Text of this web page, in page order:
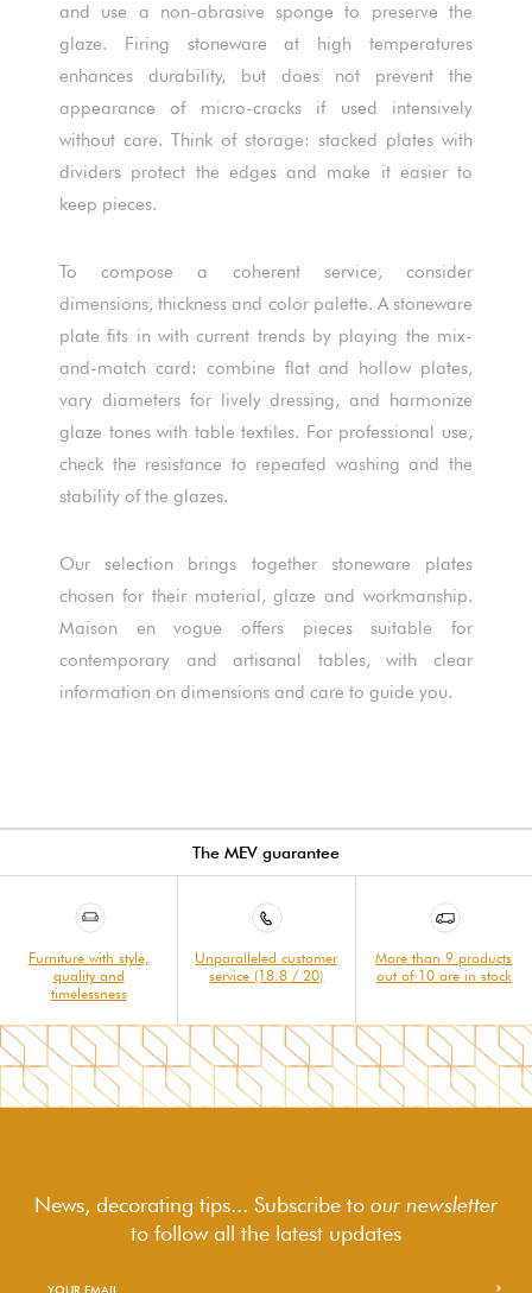
and use a non-abrasive sponge to preserve the
glaze. Firing stoneware at high temperatures
enhances durability, but does not prevent the
appearance of micro-cracks if used intensively
without care. Think of storage: stacked plates with
dividers protect the edges and make it easier to
keep pieces.
To compose a coherent service, consider
dimensions, thickness and color palette. A stoneware
plate fits in with current trends by playing the mix-
and-match card: combine flat and hollow plates,
vary diameters for lively dressing, and harmonize
glaze tones with table textiles. For professional use,
check the resistance to repeated washing and the
stability of the glazes.
Our selection brings together stoneware plates
chosen for their material, glaze and workmanship.
Maison en vogue offers pieces suitable for
contemporary and artisanal tables, with clear
information on dimensions and care to guide you.
The MEV guarantee
Furniture with style,
quality and
timelessness
Unparalleled customer
service (18.8 / 20)
More than 9 products
out of 10 are in stock
News, decorating tips... Subscribe to our newsletter
to followall the latest updates